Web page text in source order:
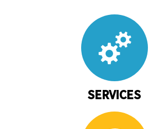
SERVICES